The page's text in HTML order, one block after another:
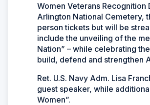
Women Veterans
Arlington National Cemetery,
person tickets but will be
include the unveiling of the
Nation” – while celebrating
build, defend and strengthen
Ret. U.S. Navy Adm. Lisa
guest speaker, while
Women”.